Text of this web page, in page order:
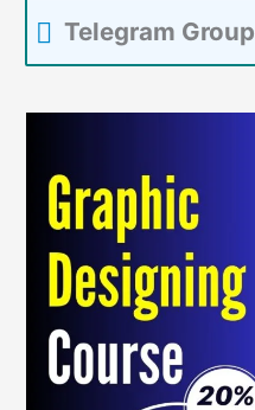
Telegram Group